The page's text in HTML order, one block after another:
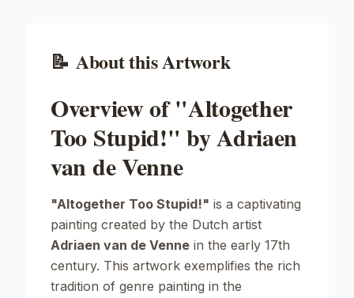
📝 About this Artwork
Overview of "Altogether
Too Stupid!" by Adriaen
van de Venne
"Altogether Too Stupid!" is a captivating
painting created by the Dutch artist
Adriaen van de Venne in the early 17th
century. This artwork exemplifies the rich
tradition of genre painting in the